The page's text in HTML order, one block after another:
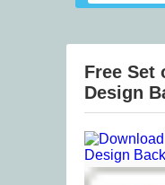
Free Set
Design